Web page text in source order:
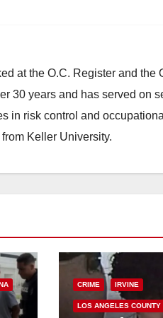
at the O.C. Register and
30 years and has served on
in risk control and
Keller University.
CRIME IRVINE
LOS ANGELES COUNTY